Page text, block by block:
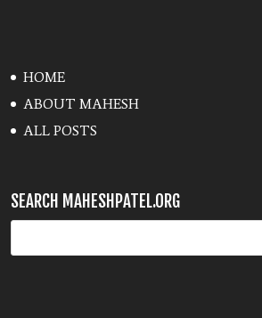
HOME
ABOUT MAHESH
ALL POSTS
SEARCH MAHESHPATEL.ORG